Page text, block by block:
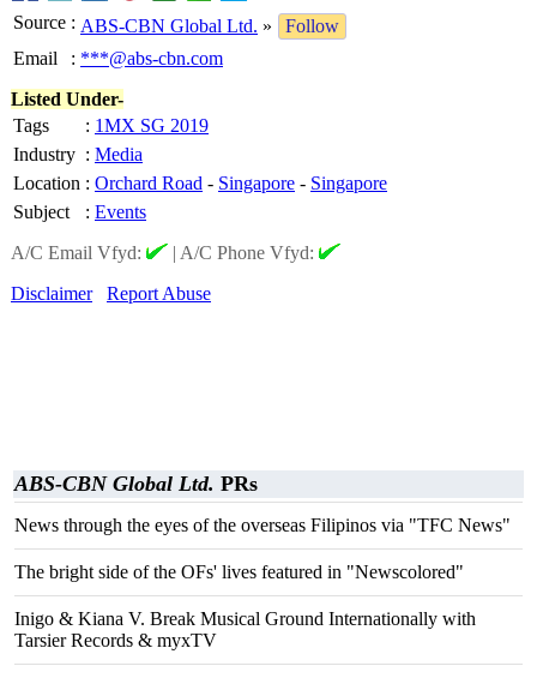
Source : ABS-CBN Global Ltd. »
Follow
Email
: ***@abs-cbn.com
Listed Under-
Tags
: 1MX SG 2019
Industry : Media
Location : Orchard Road - Singapore - Singapore
Subject
: Events
A/C Email Vfyd:
| A/C Phone Vfyd:
Disclaimer
Report Abuse
ABS-CBN Global Ltd. PRs
News through the eyes of the overseas Filipinos via "TFC News"
The bright side of the OFs' lives featured in "Newscolored"
Inigo & Kiana V. Break Musical Ground Internationally with
Tarsier Records & myxTV